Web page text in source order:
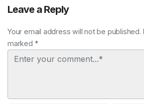
Leave a Reply
Your email address will not be published.
marked *
Comment